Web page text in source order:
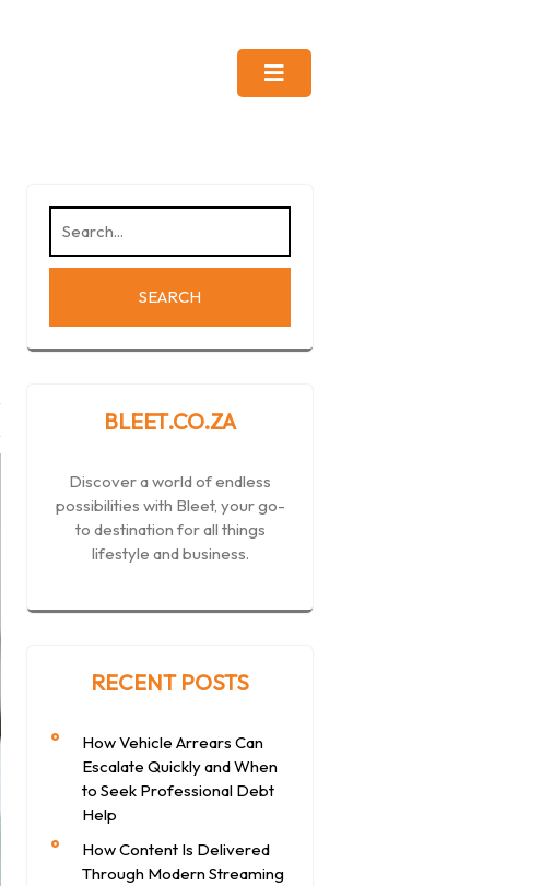
BLEET.CO.ZA
Discover a world of endless
possibilities with Bleet, your go-
to destination for all things
lifestyle and business.
RECENT POSTS
How Vehicle Arrears Can
Escalate Quickly and When
to Seek Professional Debt
Help
How Content Is Delivered
Through Modern Streaming